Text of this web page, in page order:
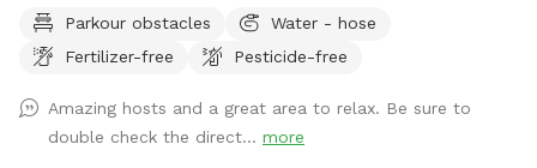
Parkour obstacles
Water - hose
Fertilizer-free
Pesticide-free
Amazing hosts and a great area to relax. Be sure to
double check the direct... more